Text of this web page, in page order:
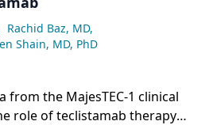
Rachid Baz, MD,
Shain, MD, PhD
from the MajesTEC-1 clinical
role of teclistamab therapy